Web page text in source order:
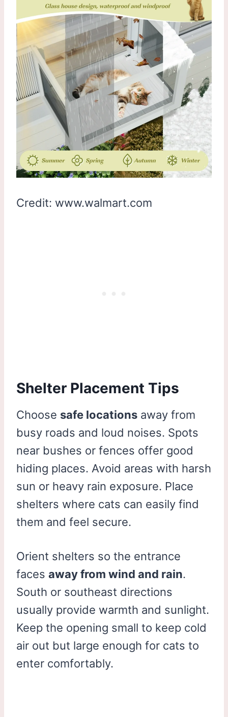
Credit: www.walmart.com
Shelter Placement Tips
Choose safe locations away from
busy roads and loud noises. Spots
near bushes or fences offer good
hiding places. Avoid areas with harsh
sun or heavy rain exposure. Place
shelters where cats can easily find
them and feel secure.
Orient shelters so the entrance
faces away from wind and rain.
South or southeast directions
usually provide warmth and sunlight.
Keep the opening small to keep cold
air out but large enough for cats to
enter comfortably.